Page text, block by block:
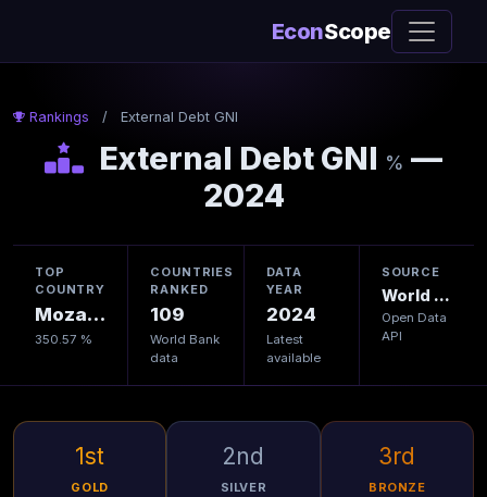
EconScope
Rankings / External Debt GNI
External Debt GNI % —
2024
TOP
COUNTRY
Mozambique
350.57 %
COUNTRIES
RANKED
109
World Bank
data
DATA
YEAR
2024
Latest
available
SOURCE
World Bank
Open Data
API
1st
GOLD
2nd
SILVER
3rd
BRONZE